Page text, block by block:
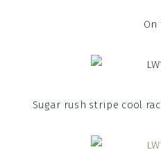
Sugar rush stripe cool